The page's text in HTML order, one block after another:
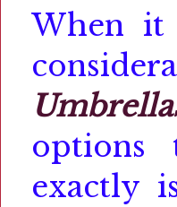
When it
options
exactly